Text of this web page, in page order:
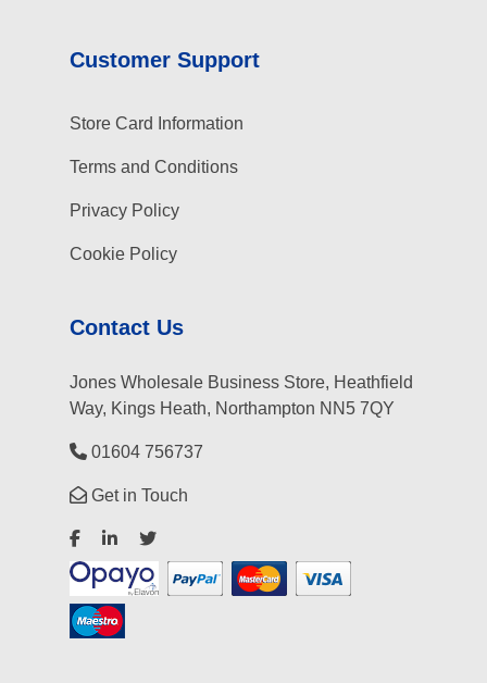
Customer Support
Store Card Information
Terms and Conditions
Privacy Policy
Cookie Policy
Contact Us
Jones Wholesale Business Store, Heathfield
Way, Kings Heath, Northampton NN5 7QY
01604 756737
Get in Touch